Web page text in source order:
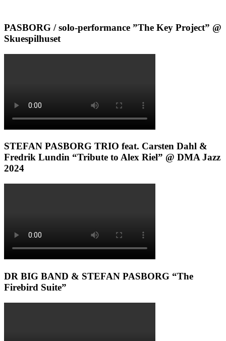
PASBORG / solo-performance ”The Key Project” @
Skuespilhuset
STEFAN PASBORG TRIO feat. Carsten Dahl &
Fredrik Lundin “Tribute to Alex Riel” @ DMA Jazz
2024
DR BIG BAND & STEFAN PASBORG “The
Firebird Suite”